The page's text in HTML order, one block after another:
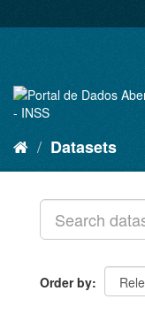
to
Datasets
Order by